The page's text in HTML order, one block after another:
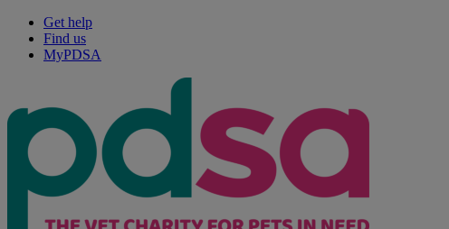
Get help
Find us
MyPDSA